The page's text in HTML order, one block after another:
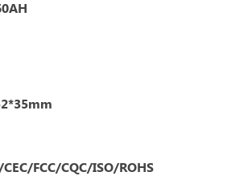
FCC/CQC/ISO/ROHS